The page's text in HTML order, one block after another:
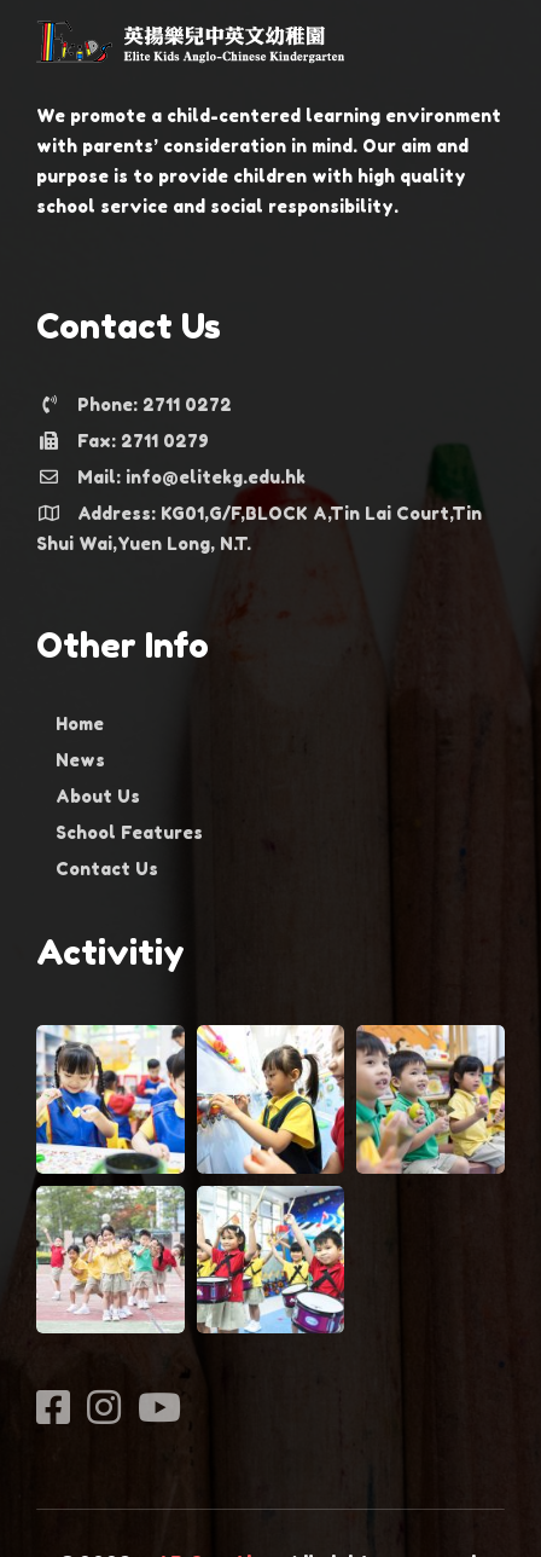
We promote a child-centered learning environment
with parents’ consideration in mind. Our aim and
purpose is to provide children with high quality
school service and social responsibility.
Contact Us
Phone: 2711 0272
Fax: 2711 0279
Mail: info@elitekg.edu.hk
Address: KG01,G/F,BLOCK A,Tin Lai Court,Tin
Shui Wai,Yuen Long, N.T.
Other Info
Home
News
About Us
School Features
Contact Us
Activitiy